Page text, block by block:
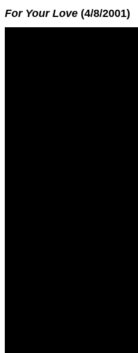
For Your Love (4/8/2001)